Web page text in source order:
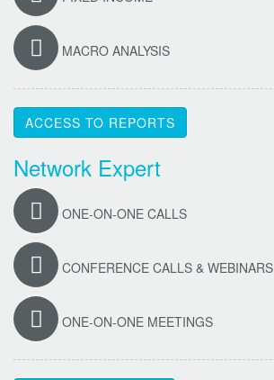
MACRO ANALYSIS
ACCESS TO REPORTS
Network Expert
ONE-ON-ONE CALLS
CONFERENCE CALLS & WEBINARS
ONE-ON-ONE MEETINGS